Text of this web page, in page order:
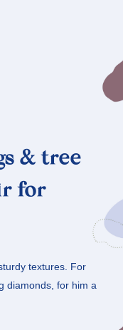
& tree
for
textures. For
diamonds, for him a